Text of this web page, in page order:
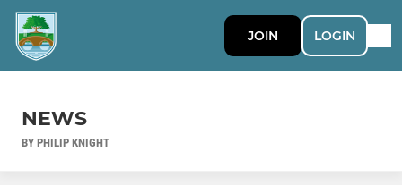
JOIN LOGIN
NEWS
BY PHILIP KNIGHT